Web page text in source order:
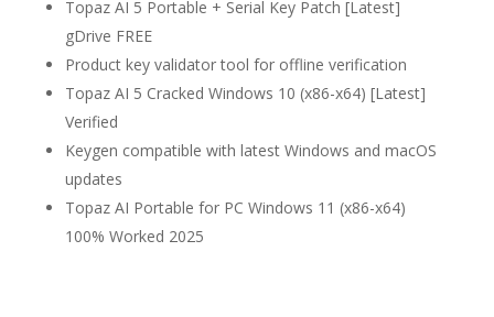
Topaz AI 5 Portable + Serial Key Patch [Latest]
gDrive FREE
Product key validator tool for offline verification
Topaz AI 5 Cracked Windows 10 (x86-x64) [Latest]
Verified
Keygen compatible with latest Windows and macOS
updates
Topaz AI Portable for PC Windows 11 (x86-x64)
100% Worked 2025